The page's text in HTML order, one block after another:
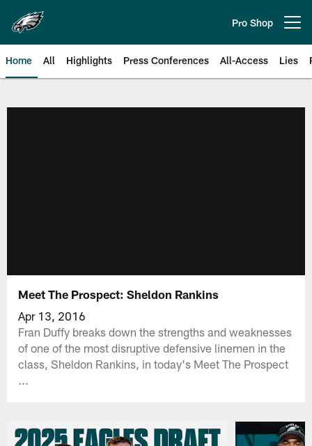
main
content
Pro Shop
Home All Highlights Press Conferences All-Access Lies
Meet The Prospect: Sheldon Rankins
Apr 13, 2016
Fran Duffy breaks down the strengths and weaknesses
of one of the most disruptive defensive linemen in the
class, Sheldon Rankins, in today's Meet The Prospect
...